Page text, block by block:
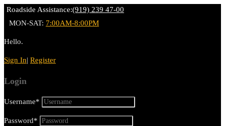
Roadside Assistance:(919) 239 47-00
MON-SAT: 7:00AM-8:00PM
Hello.
Sign In| Register
Login
Username*
Password*